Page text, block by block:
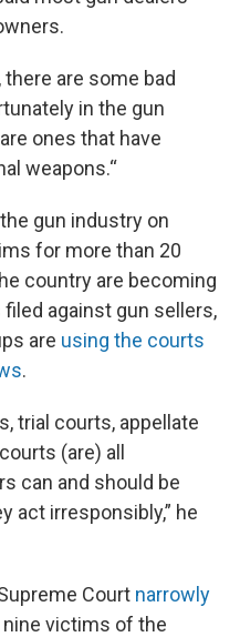
are some bad
in the gun
ones that have
weapons.“
gun industry on
for more than 20
country are becoming
against gun sellers,
are using the courts
.
trial courts, appellate
(are) all
can and should be
act irresponsibly,” he
Court narrowly
victims of the